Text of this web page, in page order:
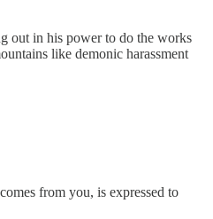
out in his power to do the works
like demonic harassment
from you, is expressed to